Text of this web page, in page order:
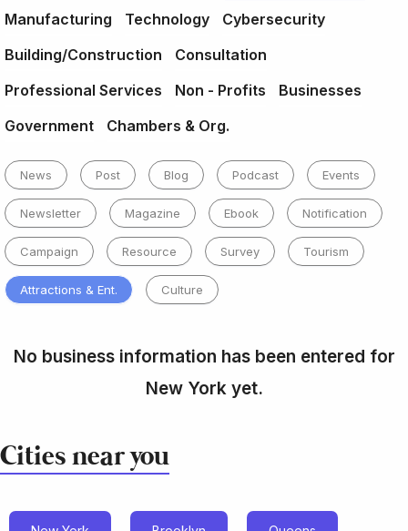
Manufacturing
Technology
Cybersecurity
Building/Construction
Consultation
Professional Services
Non - Profits
Businesses
Government
Chambers & Org.
News Post Blog Podcast Events
Newsletter Magazine Ebook Notification
Campaign Resource Survey Tourism
Attractions & Ent. Culture
No business information has been entered for
New York yet.
Cities near you